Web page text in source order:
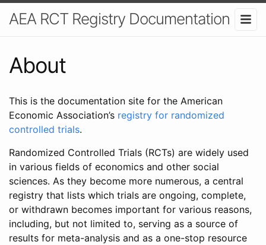
AEA RCT Registry Documentation
About
This is the documentation site for the American
Economic Association’s registry for randomized
controlled trials.
Randomized Controlled Trials (RCTs) are widely used
in various fields of economics and other social
sciences. As they become more numerous, a central
registry that lists which trials are ongoing, complete,
or withdrawn becomes important for various reasons,
including, but not limited to, serving as a source of
results for meta-analysis and as a one-stop resource